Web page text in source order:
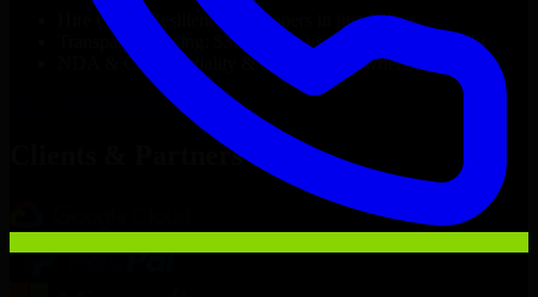
Cyber Resilience
developers in just 1 days
Transparent pricing: $30–$35/hr vs. $90–$140/hr locally
NDA & Confidentiality & complete IP ownership
Cyber ResilienceNow
Clients & Partners